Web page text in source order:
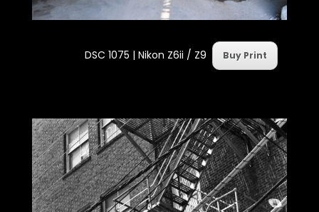
DSC 1075 | Nikon Z6ii / Z9 Buy Print